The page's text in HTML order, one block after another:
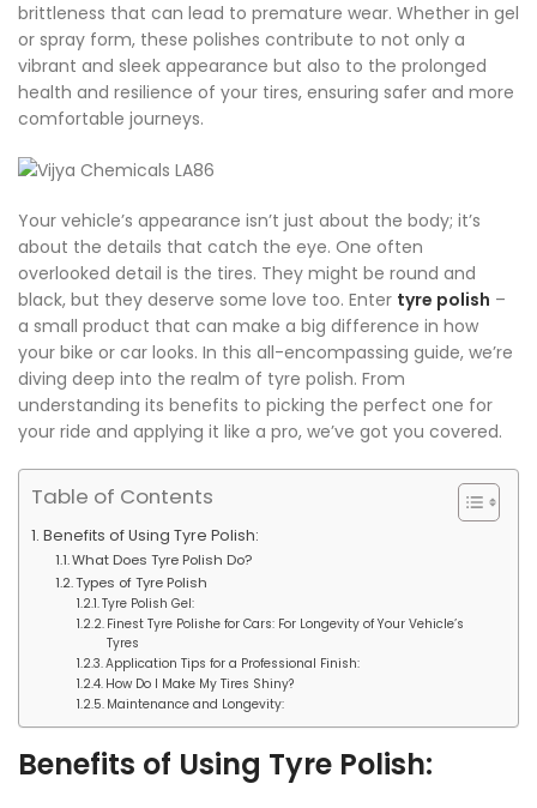
brittleness that can lead to premature wear. Whether in gel
or spray form, these polishes contribute to not only a
vibrant and sleek appearance but also to the prolonged
health and resilience of your tires, ensuring safer and more
comfortable journeys.
Your vehicle’s appearance isn’t just about the body; it’s
about the details that catch the eye. One often
overlooked detail is the tires. They might be round and
black, but they deserve some love too. Enter tyre polish –
a small product that can make a big difference in how
your bike or car looks. In this all-encompassing guide, we’re
diving deep into the realm of tyre polish. From
understanding its benefits to picking the perfect one for
your ride and applying it like a pro, we’ve got you covered.
Table of Contents
Benefits of Using Tyre Polish:
What Does Tyre Polish Do?
Types of Tyre Polish
Tyre Polish Gel:
Finest Tyre Polishe for Cars: For Longevity of Your Vehicle’s
Tyres
Application Tips for a Professional Finish:
How Do I Make My Tires Shiny?
Maintenance and Longevity:
Benefits of Using Tyre Polish: